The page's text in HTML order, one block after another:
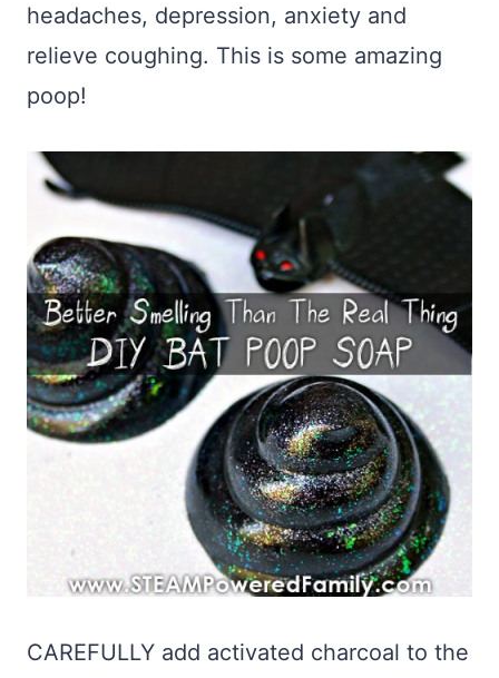
headaches, depression, anxiety and
relieve coughing. This is some amazing
poop!
CAREFULLY add activated charcoal to the